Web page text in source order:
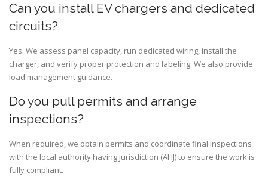
Can you install EV chargers and dedicated
circuits?
Yes. We assess panel capacity, run dedicated wiring, install the
charger, and verify proper protection and labeling. We also provide
load management guidance.
Do you pull permits and arrange
inspections?
When required, we obtain permits and coordinate final inspections
with the local authority having jurisdiction (AHJ) to ensure the work is
fully compliant.